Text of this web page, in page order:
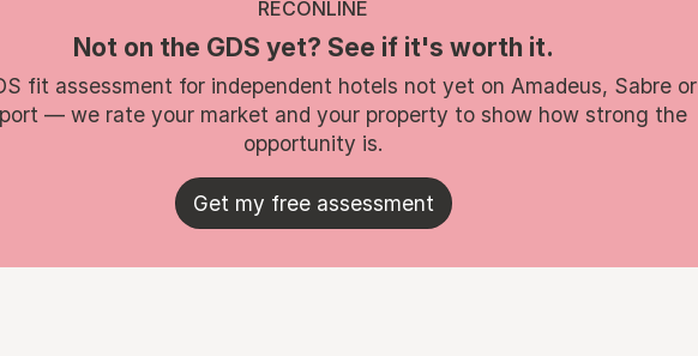
RECONLINE
Not on the GDS yet? See if it's worth it.
fit assessment for independent hotels not yet on Amadeus, Sabre or
— we rate your market and your property to show how strong the
opportunity is.
Get my free assessment